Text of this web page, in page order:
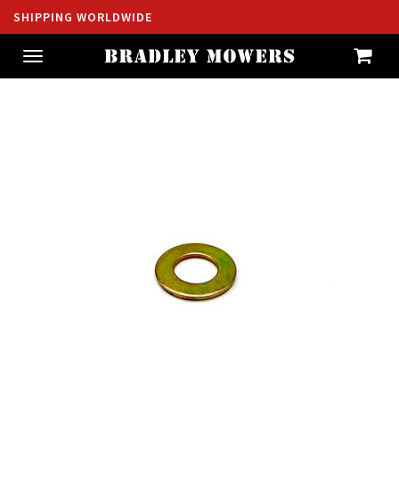
SHIPPING WORLDWIDE
Toggle
navigation